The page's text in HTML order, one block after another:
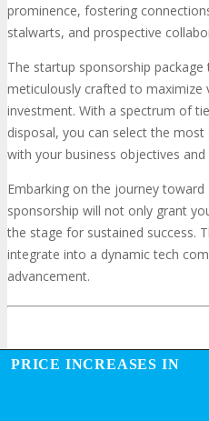
prominence, fostering
stalwarts, and prospective
The startup sponsorship package
meticulously crafted to maximize
investment. With a spectrum of
disposal, you can select the
with your business objectives
Embarking on the journey toward
sponsorship will not only grant
the stage for sustained success.
integrate into a dynamic tech
advancement.
Frequently Asked
PRICE INCREASES IN